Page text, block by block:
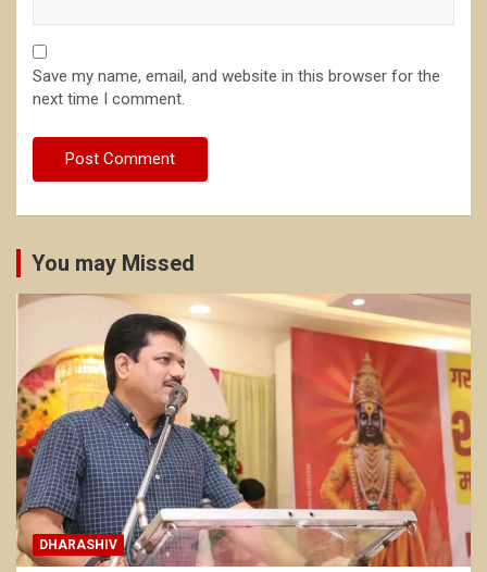
Save my name, email, and website in this browser for the
next time I comment.
You may Missed
DHARASHIV